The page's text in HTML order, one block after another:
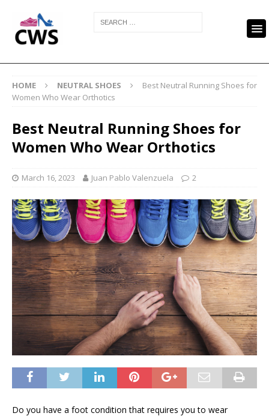
HOME NEUTRAL SHOES
Best Neutral Running Shoes for
Women Who Wear Orthotics
Best Neutral Running Shoes for
Women Who Wear Orthotics
March 16, 2023 Juan Pablo Valenzuela 2
Do you have a foot condition that requires you to wear